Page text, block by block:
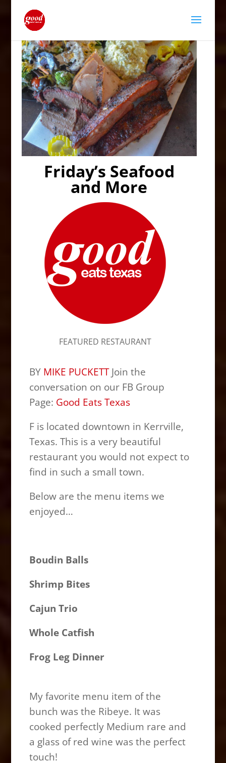
Friday’s Seafood
and More
FEATURED RESTAURANT
BY MIKE PUCKETTJoin the
conversation on our FB Group
Page: Good Eats Texas
F is located downtown in Kerrville,
Texas. This is a very beautiful
restaurant you would not expect to
find in such a small town.
Below are the menu items we
enjoyed…
Boudin Balls
Shrimp Bites
Cajun Trio
Whole Catfish
Frog Leg Dinner
My favorite menu item of the
bunch was the Ribeye. It was
cooked perfectly Medium rare and
a glass of red wine was the perfect
touch!